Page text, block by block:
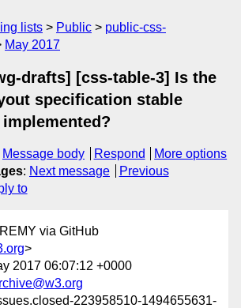
lists Public
public-css-
May 2017
drafts] [css-table-3] Is the
specification stable
Message body Respond
More options
: Next message
Previous
to
via GitHub
>
2017 06:07:12 +0000
223958510-1494655631-